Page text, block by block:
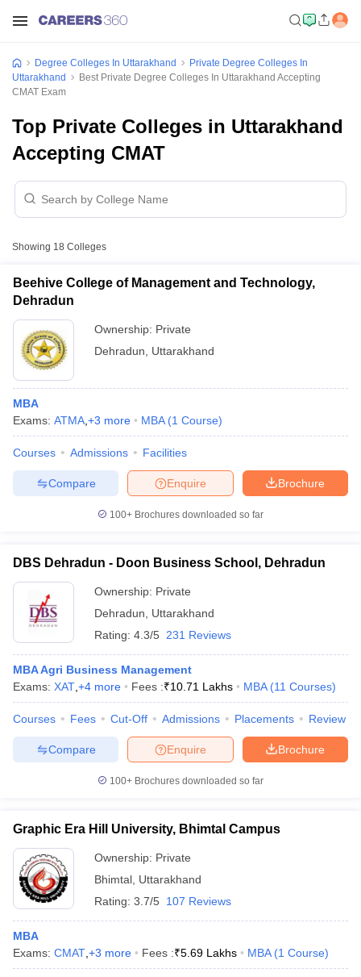
Cut offBHU CUET Cut offCUET CutoffCUET Cut off For
Year Question Papers CUET PG Syllabus
SyllabusIIT JAM ResultIIT JAM cut off
NEST Result
Question PaperAP PGCET Merit List
Examination FormIGNOU Question PapersIGNOU Result
Universities in GujaratPrivate Universities in West-Bengal
Government Colleges in BhopalGovernment Colleges in Pune
in Allahabad
Sample Papers
Degree Colleges In Uttarakhand
Private Degree Colleges In
Uttarakhand
Best Private Degree Colleges In Uttarakhand Accepting
CMAT Exam
Top Private Colleges in Uttarakhand
Accepting CMAT
Showing 18 Colleges
Beehive College of Management and Technology,
Dehradun
Ownership: Private
Dehradun
Uttarakhand
MBA
Exams: ATMA +3 more MBA (1 Course)
Courses Admissions Facilities
Brochure
Enquire
Compare
100+ Brochures downloaded so far
DBS Dehradun - Doon Business School, Dehradun
Ownership: Private
Dehradun
Uttarakhand
Rating: 4.3/5 231 Reviews
MBA Agri Business Management
Exams: XAT +4 more Fees :₹10.71 Lakhs MBA (11 Courses)
Courses Fees Cut-Off Admissions Placements Review
Brochure
Enquire
Compare
100+ Brochures downloaded so far
Graphic Era Hill University, Bhimtal Campus
Ownership: Private
Bhimtal Uttarakhand
Rating: 3.7/5 107 Reviews
MBA
Exams: CMAT +3 more Fees :₹5.69 Lakhs MBA (1 Course)